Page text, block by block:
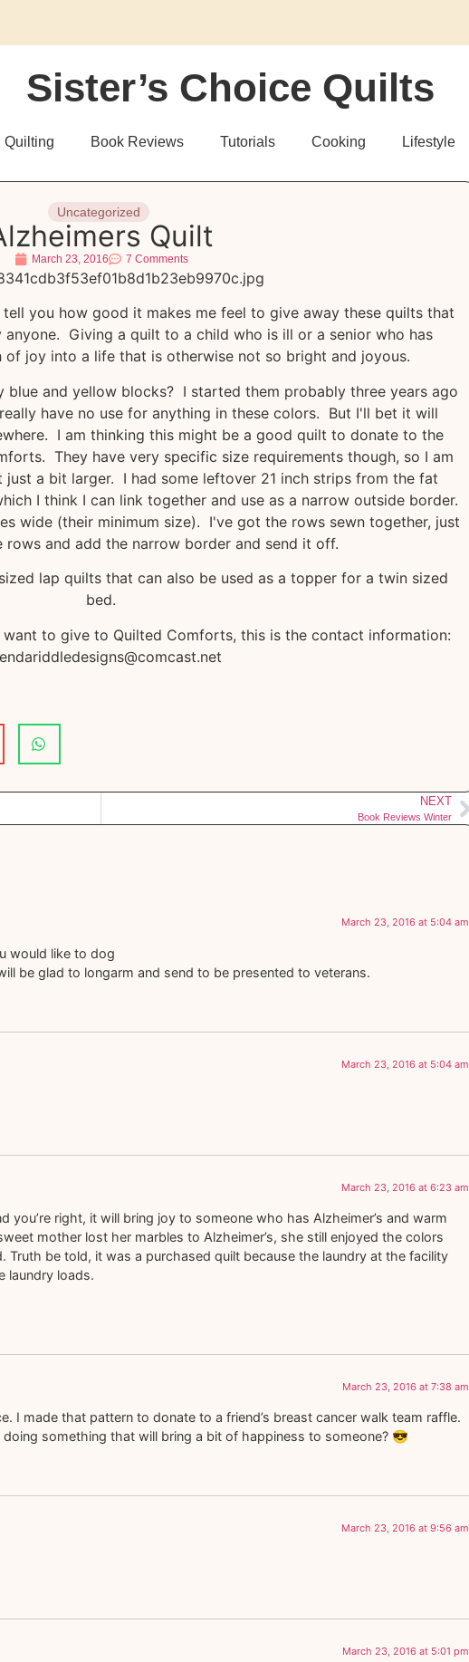
Sister’s Choice Quilts
Quilting Book Reviews Tutorials Cooking Lifestyle
Uncategorized
Quilt
March 23, 2016 7 Comments
you how good it makes me feel to give away these quilts that
Giving a quilt to a child who is ill or a senior who has
of joy into a life that is otherwise not so bright and joyous.
blue and yellow blocks? I started them probably three years ago
have no use for anything in these colors. But I'll bet it will
I am thinking this might be a good quilt to donate to the
They have very specific size requirements though, so I am
a bit larger. I had some leftover 21 inch strips from the fat
I think I can link together and use as a narrow outside border.
wide (their minimum size). I've got the rows sewn together, just
rows and add the narrow border and send it off.
lap quilts that can also be used as a topper for a twin sized
bed.
to give to Quilted Comforts, this is the contact information:
NEXT
Book Reviews Winter
March 23, 2016 at 5:04 am
would like to dog
be glad to longarm and send to be presented to veterans.
March 23, 2016 at 5:04 am
March 23, 2016 at 6:23 am
you’re right, it will bring joy to someone who has Alzheimer’s and warm
mother lost her marbles to Alzheimer’s, she still enjoyed the colors
Truth be told, it was a purchased quilt because the laundry at the facility
laundry loads.
March 23, 2016 at 7:38 am
I made that pattern to donate to a friend’s breast cancer walk team raffle.
doing something that will bring a bit of happiness to someone? 😎
March 23, 2016 at 9:56 am
March 23, 2016 at 5:01 pm